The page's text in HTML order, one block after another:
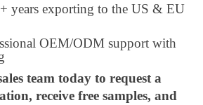
years exporting to the US & EU
OEM/ODM support with
team today to request a
receive free samples, and